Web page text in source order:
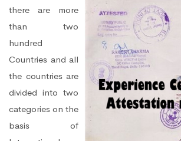
there are more
than two
hundred
Countries and all
the countries are
divided into two
categories on the
basis of